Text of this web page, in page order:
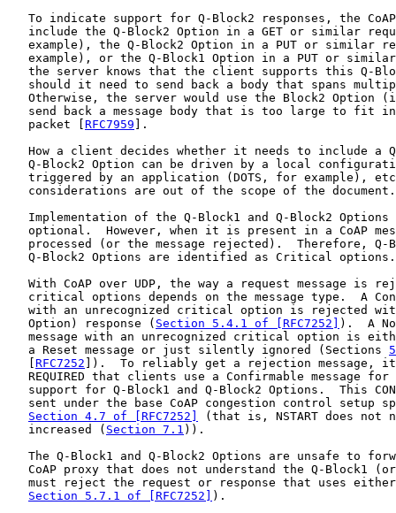
To indicate support for Q-Block2 responses, the
include the Q-Block2 Option in a GET or similar
example), the Q-Block2 Option in a PUT or similar
example), or the Q-Block1 Option in a PUT or
the server knows that the client supports this Q-
should it need to send back a body that spans
Otherwise, the server would use the Block2 Option
send back a message body that is too large to fit
   packet [
RFC7959 ].
How a client decides whether it needs to include a
Q-Block2 Option can be driven by a local
triggered by an application (DOTS, for example),
   considerations are out of the scope of the document.
Implementation of the Q-Block1 and Q-Block2 Options
optional.  However, when it is present in a CoAP
processed (or the message rejected).  Therefore, Q-
   Q-Block2 Options are identified as Critical options.
With CoAP over UDP, the way a request message is
critical options depends on the message type.  A
with an unrecognized critical option is rejected
   Option) response (
Section 5.4.1 of [RFC7252]
).  A
message with an unrecognized critical option is
   a Reset message or just silently ignored (Sections
RFC7252 ]).  To reliably get a rejection message,
REQUIRED that clients use a Confirmable message for
support for Q-Block1 and Q-Block2 Options.  This
sent under the base CoAP congestion control setup
Section 4.7 of [RFC7252]
(that is, NSTART does not
   increased (
Section 7.1 )).
The Q-Block1 and Q-Block2 Options are unsafe to
CoAP proxy that does not understand the Q-Block1
must reject the request or response that uses
Section 5.7.1 of [RFC7252]
).